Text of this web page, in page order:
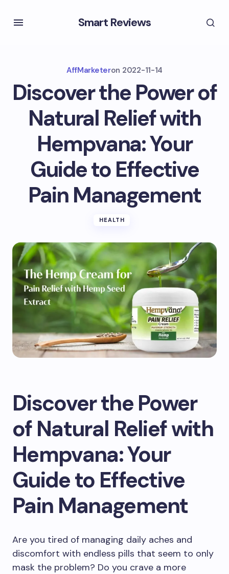
Smart Reviews
AffMarketeron 2022-11-14
Discover the Power of
Natural Relief with
Hempvana: Your
Guide to Effective
Pain Management
HEALTH
Discover the Power
of Natural Relief with
Hempvana: Your
Guide to Effective
Pain Management
Are you tired of managing daily aches and
discomfort with endless pills that seem to only
mask the problem? Do you crave a more